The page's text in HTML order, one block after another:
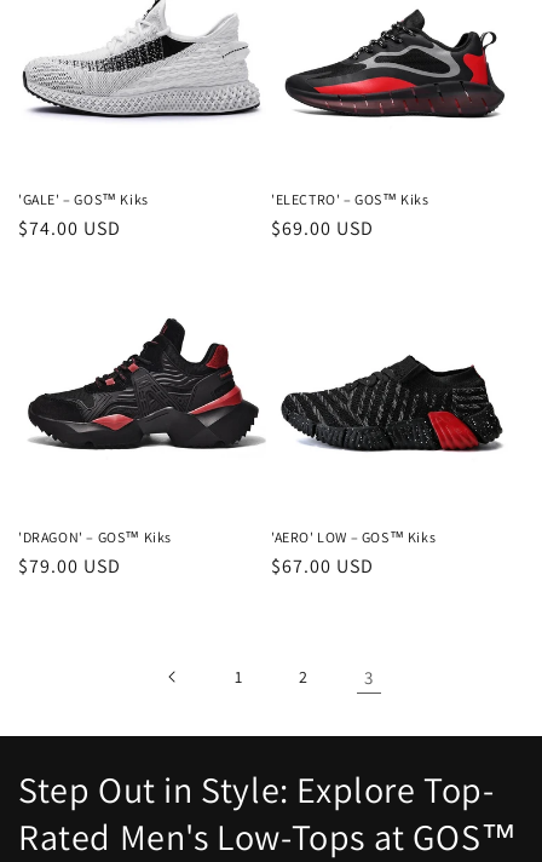
'GALE' – GOS™ Kiks
Regular
$74.00 USD
'ELECTRO' – GOS™ Kiks
Regular
$69.00 USD
'DRAGON' – GOS™ Kiks
Regular
$79.00 USD
'AERO' LOW – GOS™ Kiks
Regular
$67.00 USD
1 2 3
C
o
Step Out in Style: Explore Top-
Rated Men's Low-Tops at GOS™